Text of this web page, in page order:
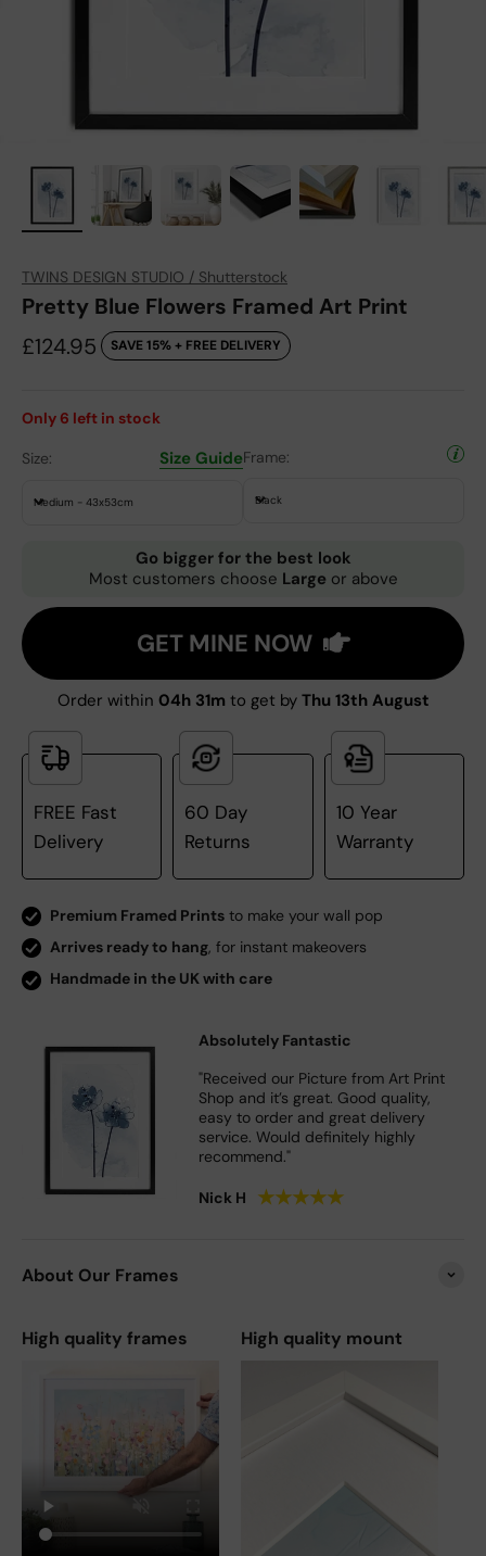
TWINS DESIGN STUDIO / Shutterstock
Pretty Blue Flowers Framed Art Print
Sale price
£124.95 SAVE 15% + FREE DELIVERY
Only 6 left in stock
Size: Size Guide
Medium - 43x53cm
Frame:
Black
Go bigger for the best look
Most customers choose Large or above
GET MINE NOW
Order within 04h 31m to get by Thu 13th August
FREE Fast
Delivery
60 Day
Returns
10 Year
Warranty
Premium Framed Prints to make your wall pop
Arrives ready to hang, for instant makeovers
Handmade in the UK with care
Absolutely Fantastic
"Received our Picture from Art Print
Shop and it’s great. Good quality,
easy to order and great delivery
service. Would definitely highly
recommend."
Nick H ★★★★★
About Our Frames
High quality frames High quality mount